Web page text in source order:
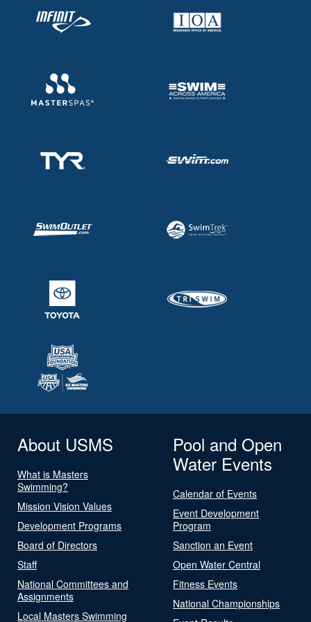
About USMS
What is Masters
Swimming?
Mission Vision Values
Development Programs
Board of Directors
Staff
National Committees and
Assignments
Local Masters Swimming
Pool and Open
Water Events
Calendar of Events
Event Development
Program
Sanction an Event
Open Water Central
Fitness Events
National Championships